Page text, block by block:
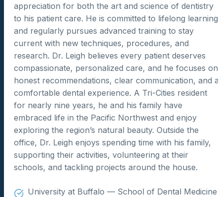
appreciation for both the art and science of dentistry
to his patient care. He is committed to lifelong learning
and regularly pursues advanced training to stay
current with new techniques, procedures, and
research. Dr. Leigh believes every patient deserves
compassionate, personalized care, and he focuses on
honest recommendations, clear communication, and a
comfortable dental experience. A Tri-Cities resident
for nearly nine years, he and his family have
embraced life in the Pacific Northwest and enjoy
exploring the region’s natural beauty. Outside the
office, Dr. Leigh enjoys spending time with his family,
supporting their activities, volunteering at their
schools, and tackling projects around the house.
University at Buffalo — School of Dental Medicine